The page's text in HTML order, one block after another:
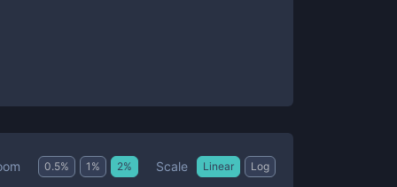
0.5% 1 % 2% Scale Linear Log